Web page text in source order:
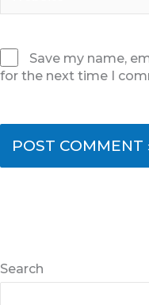
Save my name,
for the next time I
Search